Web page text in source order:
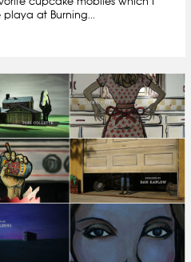
at Burning...